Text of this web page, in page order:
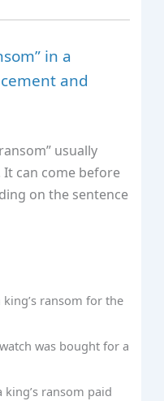
in a
and
usually
can come before
on the sentence
king’s ransom for the
was bought for a
king’s ransom paid